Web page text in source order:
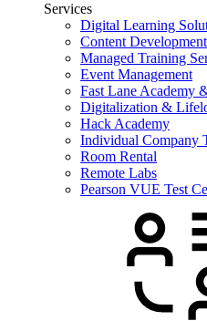
Services
Digital Learning
Content Development
Managed Training
Event Management
Fast Lane Academy
Digitalization &
Hack Academy
Individual Company
Room Rental
Remote Labs
Pearson VUE Test